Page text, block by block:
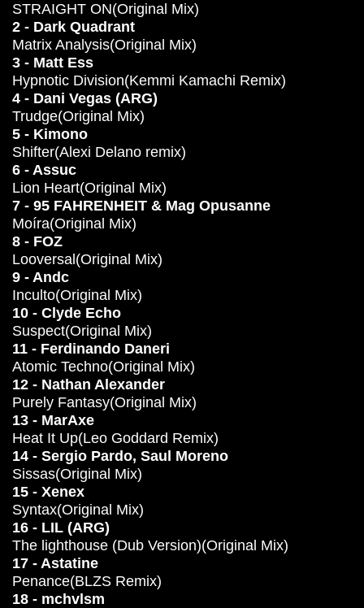
STRAIGHT ON(Original Mix)
2 - Dark Quadrant
Matrix Analysis(Original Mix)
3 - Matt Ess
Hypnotic Division(Kemmi Kamachi Remix)
4 - Dani Vegas (ARG)
Trudge(Original Mix)
5 - Kimono
Shifter(Alexi Delano remix)
6 - Assuc
Lion Heart(Original Mix)
7 - 95 FAHRENHEIT & Mag Opusanne
Moíra(Original Mix)
8 - FOZ
Looversal(Original Mix)
9 - Andc
Inculto(Original Mix)
10 - Clyde Echo
Suspect(Original Mix)
11 - Ferdinando Daneri
Atomic Techno(Original Mix)
12 - Nathan Alexander
Purely Fantasy(Original Mix)
13 - MarAxe
Heat It Up(Leo Goddard Remix)
14 - Sergio Pardo, Saul Moreno
Sissas(Original Mix)
15 - Xenex
Syntax(Original Mix)
16 - LIL (ARG)
The lighthouse (Dub Version)(Original Mix)
17 - Astatine
Penance(BLZS Remix)
18 - mchvlsm